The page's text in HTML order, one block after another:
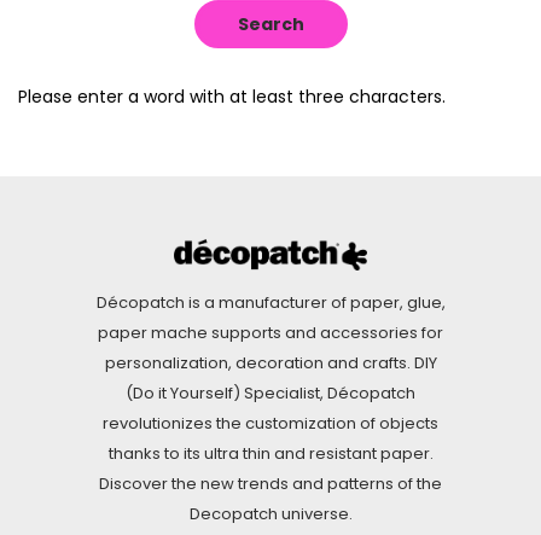
Search
Please enter a word with at least three characters.
Décopatch is a manufacturer of paper, glue,
paper mache supports and accessories for
personalization, decoration and crafts. DIY
(Do it Yourself) Specialist, Décopatch
revolutionizes the customization of objects
thanks to its ultra thin and resistant paper.
Discover the new trends and patterns of the
Decopatch universe.